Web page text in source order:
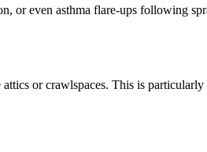
or even asthma flare-ups following
or crawlspaces. This is